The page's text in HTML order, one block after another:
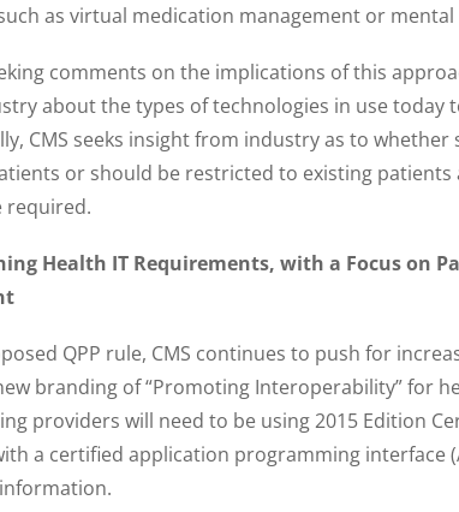
as virtual medication management or
comments on the implications of this
about the types of technologies in use today
CMS seeks insight from industry as to
or should be restricted to existing
required.
Health IT Requirements, with a Focus on
QPP rule, CMS continues to push for
branding of “Promoting Interoperability” for
providers will need to be using 2015 Edition
a certified application programming interface